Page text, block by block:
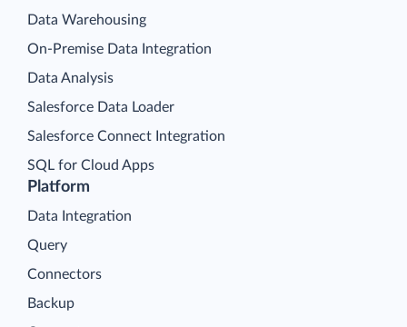
Platform
Data Integration
Query
Connectors
Backup
Data Warehousing
On-Premise Data Integration
Data Analysis
Salesforce Data Loader
Salesforce Connect Integration
SQL for Cloud Apps